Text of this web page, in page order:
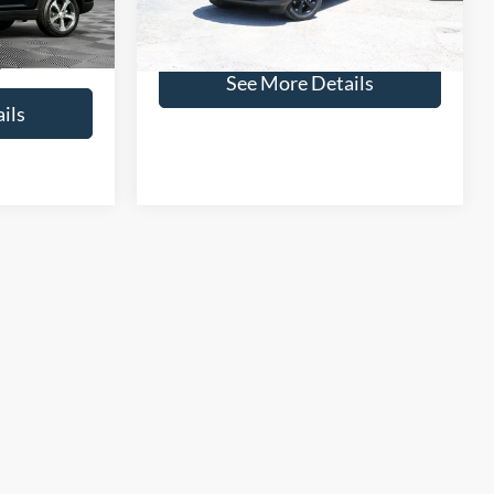
$26,650 24,335 mi
Click for
See More Details